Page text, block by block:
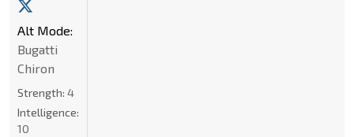
Alt Mode:
Bugatti
Chiron
Strength: 4
Intelligence:
10